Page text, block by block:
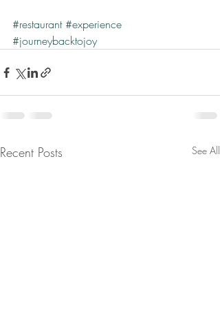
#restaurant #experience
#journeybacktojoy
Recent Posts See All